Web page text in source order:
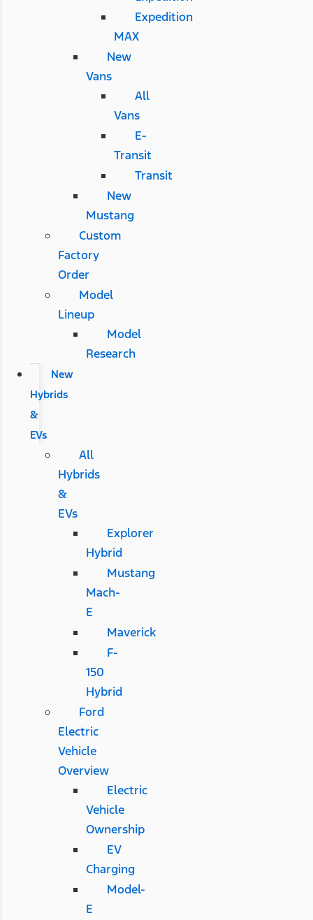
Expedition
MAX
New
Vans
All
Vans
E-
Transit
Transit
New
Mustang
Custom
Factory
Order
Model
Lineup
Model
Research
New
Hybrids
&
EVs
All
Hybrids
&
EVs
Explorer
Hybrid
Mustang
Mach-
E
Maverick
F-
150
Hybrid
Ford
Electric
Vehicle
Overview
Electric
Vehicle
Ownership
EV
Charging
Model-
E